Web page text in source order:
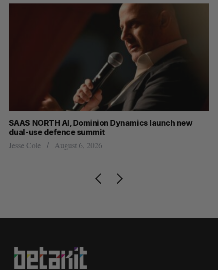
SAAS NORTH AI, Dominion Dynamics launch new
dual-use defence summit
Jesse Cole August 6, 2026